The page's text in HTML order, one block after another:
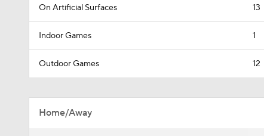
On Artificial Surfaces 13
Indoor Games 1
Outdoor Games 12
Home/Away